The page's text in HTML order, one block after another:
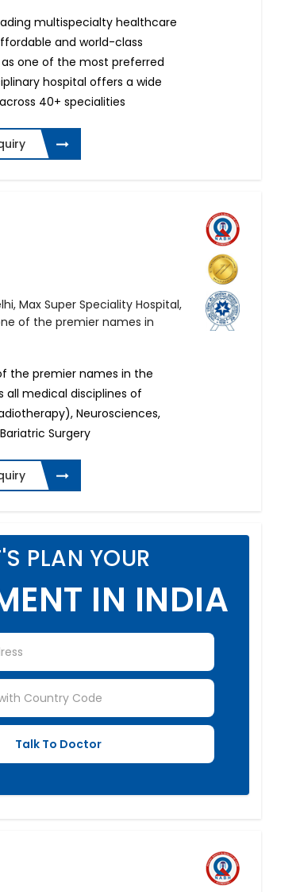
multispecialty healthcare
and world-class
one of the most preferred
hospital offers a wide
40+ specialities
Max Super Speciality Hospital,
of the premier names in
the premier names in the
medical disciplines of
Neurosciences,
Surgery
PLAN YOUR
IN INDIA